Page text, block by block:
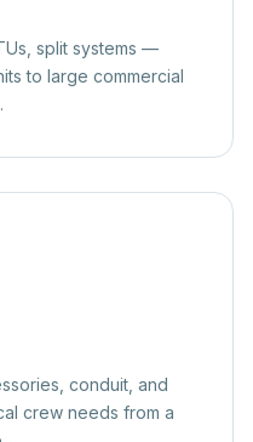
split systems —
to large commercial
conduit, and
crew needs from a